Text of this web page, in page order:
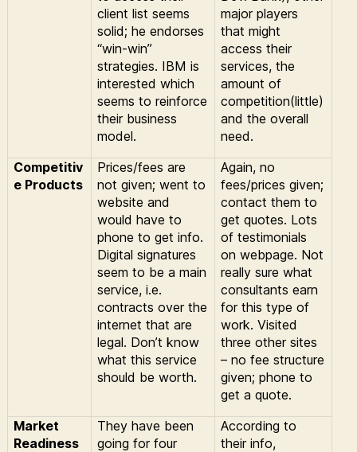
client list seems
solid; he endorses
“win-win”
strategies. IBM is
interested which
seems to reinforce
their business
model.
major players
that might
access their
services, the
amount of
competition(little)
and the overall
need.
Competitiv
e Products
Prices/fees are
not given; went to
website and
would have to
phone to get info.
Digital signatures
seem to be a main
service, i.e.
contracts over the
internet that are
legal. Don’t know
what this service
should be worth.
Again, no
fees/prices given;
contact them to
get quotes. Lots
of testimonials
on webpage. Not
really sure what
consultants earn
for this type of
work. Visited
three other sites
– no fee structure
given; phone to
get a quote.
Market
Readiness
They have been
going for four
According to
their info,